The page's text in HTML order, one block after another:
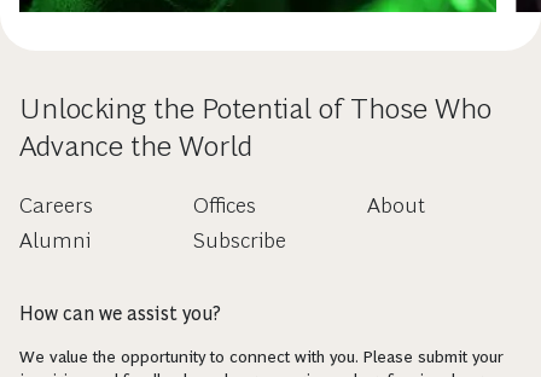
Unlocking the Potential of Those Who
Advance the World
Careers
Alumni
Offices
Subscribe
About
How can we assist you?
We value the opportunity to connect with you. Please submit your